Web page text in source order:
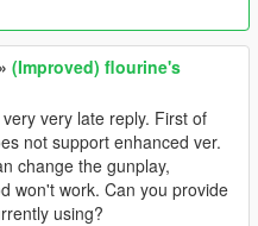
» (Improved) flourine's
very late reply. First of
not support enhanced ver.
change the gunplay,
won't work. Can you provide
using?